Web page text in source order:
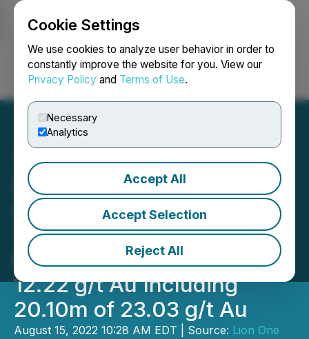
Cookie Settings
We use cookies to analyze user behavior in order to
constantly improve the website for you. View our
Privacy Policy and Terms of Use.
Necessary
Analytics
Accept All
Accept Selection
Reject All
Login Search Français
Lion One Confirms High-
Grade Gold Feeder Zone at
Tuvatu, Fiji with TUDDH-
601 Returning 54.9m of
12.22 g/t Au Including
20.10m of 23.03 g/t Au
August 15, 2022 10:28 AM EDT | Source: Lion One